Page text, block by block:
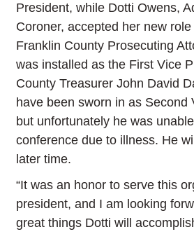
President, while Dotti Owens,
Coroner, accepted her new
Franklin County Prosecuting
was installed as the First Vice
County Treasurer John David
have been sworn in as Second
but unfortunately he was
conference due to illness. He
later time.
“It was an honor to serve this
president, and I am looking
great things Dotti will